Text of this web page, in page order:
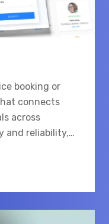
booking or
connects
across
and reliability,
for a smooth